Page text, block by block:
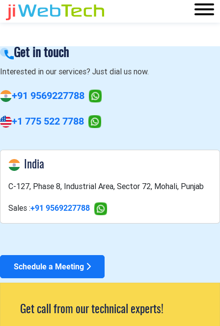
Get in touch
Interested in our services? Just dial us now.
+91 9569227788
+1 775 522 7788
India
C-127, Phase 8, Industrial Area, Sector 72, Mohali, Punjab
Sales :+91 9569227788
Schedule a Meeting
Get call from our technical experts!